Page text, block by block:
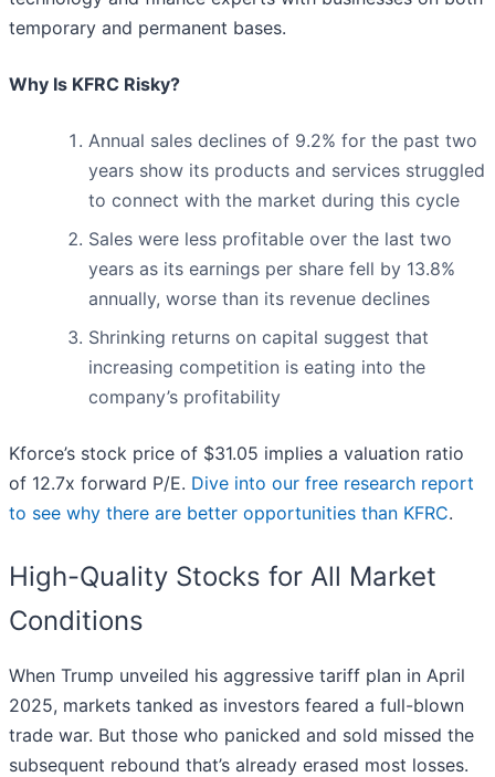
temporary and permanent bases.
Why Is KFRC Risky?
Annual sales declines of 9.2% for the past two
years show its products and services struggled
to connect with the market during this cycle
Sales were less profitable over the last two
years as its earnings per share fell by 13.8%
annually, worse than its revenue declines
Shrinking returns on capital suggest that
increasing competition is eating into the
company’s profitability
Kforce’s stock price of $31.05 implies a valuation ratio
of 12.7x forward P/E. Dive into our free research report
to see why there are better opportunities than KFRC.
High-Quality Stocks for All Market
Conditions
When Trump unveiled his aggressive tariff plan in April
2025, markets tanked as investors feared a full-blown
trade war. But those who panicked and sold missed the
subsequent rebound that’s already erased most losses.